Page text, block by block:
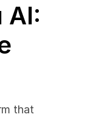
AI:
that